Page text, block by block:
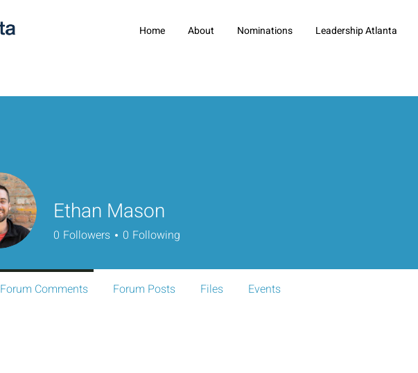
Home About Nominations Leadership Atlanta
Ethan Mason
0 Followers 0 Following
Forum Comments Forum Posts Files Events